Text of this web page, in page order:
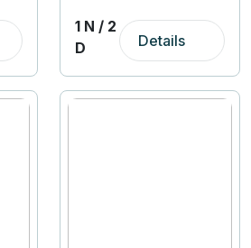
1 N / 2
D
Details